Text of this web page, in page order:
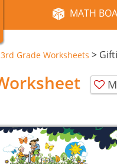
MATH
3rd Grade Worksheets >